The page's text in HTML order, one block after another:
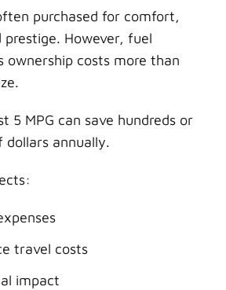
purchased for comfort,
However, fuel
ownership costs more than
5 MPG can save hundreds or
dollars annually.
travel costs
impact